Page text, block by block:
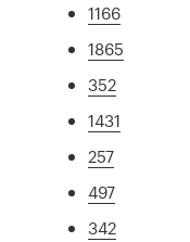
1166
1865
352
1431
257
497
342